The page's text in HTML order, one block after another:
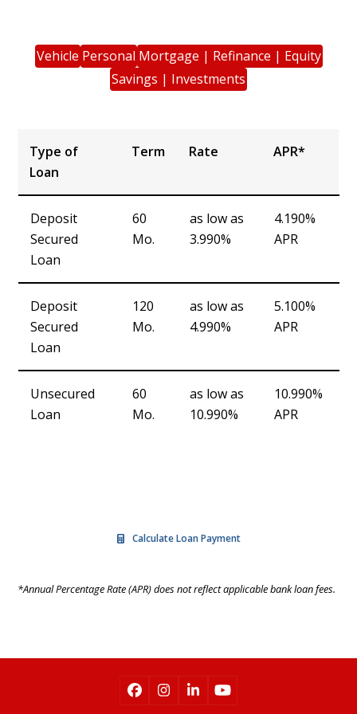
Vehicle Personal Mortgage | Refinance | Equity
Savings | Investments
Type of
Loan
Term Rate APR*
Loan
Deposit
Secured
Loan
60
Mo.
as low as
3.990%
4.190%
APR
Deposit
Secured
Loan
120
Mo.
as low as
4.990%
5.100%
APR
Unsecured
Loan
60
Mo.
as low as
10.990%
10.990%
APR
Calculate Loan Payment
*Annual Percentage Rate (APR) does not reflect applicable bank loan fees.